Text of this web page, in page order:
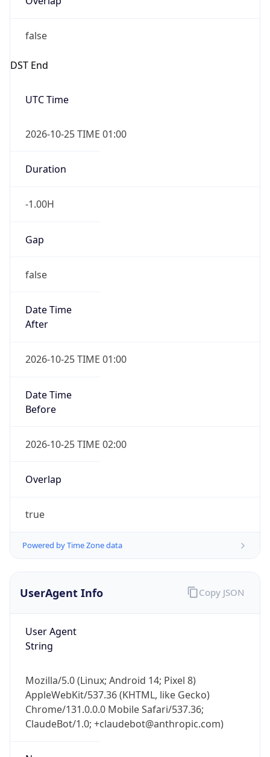
false
DST End
UTC Time
2026-10-25 TIME 01:00
Duration
-1.00H
Gap
false
Date Time
After
2026-10-25 TIME 01:00
Date Time
Before
2026-10-25 TIME 02:00
Overlap
true
Powered by Time Zone data
UserAgent Info
User Agent
String
Mozilla/5.0 (Linux; Android 14; Pixel 8)
AppleWebKit/537.36 (KHTML, like Gecko)
Chrome/131.0.0.0 Mobile Safari/537.36;
ClaudeBot/1.0; +claudebot@anthropic.com)
Copy JSON
Get it on Google Play
Not now